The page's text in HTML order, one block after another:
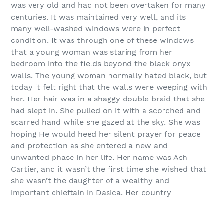
was very old and had not been overtaken for many
centuries. It was maintained very well, and its
many well-washed windows were in perfect
condition. It was through one of these windows
that a young woman was staring from her
bedroom into the fields beyond the black onyx
walls. The young woman normally hated black, but
today it felt right that the walls were weeping with
her. Her hair was in a shaggy double braid that she
had slept in. She pulled on it with a scorched and
scarred hand while she gazed at the sky. She was
hoping He would heed her silent prayer for peace
and protection as she entered a new and
unwanted phase in her life. Her name was Ash
Cartier, and it wasn’t the first time she wished that
she wasn’t the daughter of a wealthy and
important chieftain in Dasica. Her country